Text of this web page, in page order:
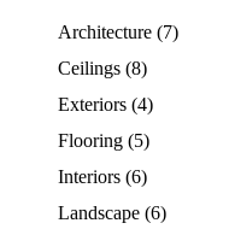
Architecture (7)
Ceilings (8)
Exteriors (4)
Flooring (5)
Interiors (6)
Landscape (6)